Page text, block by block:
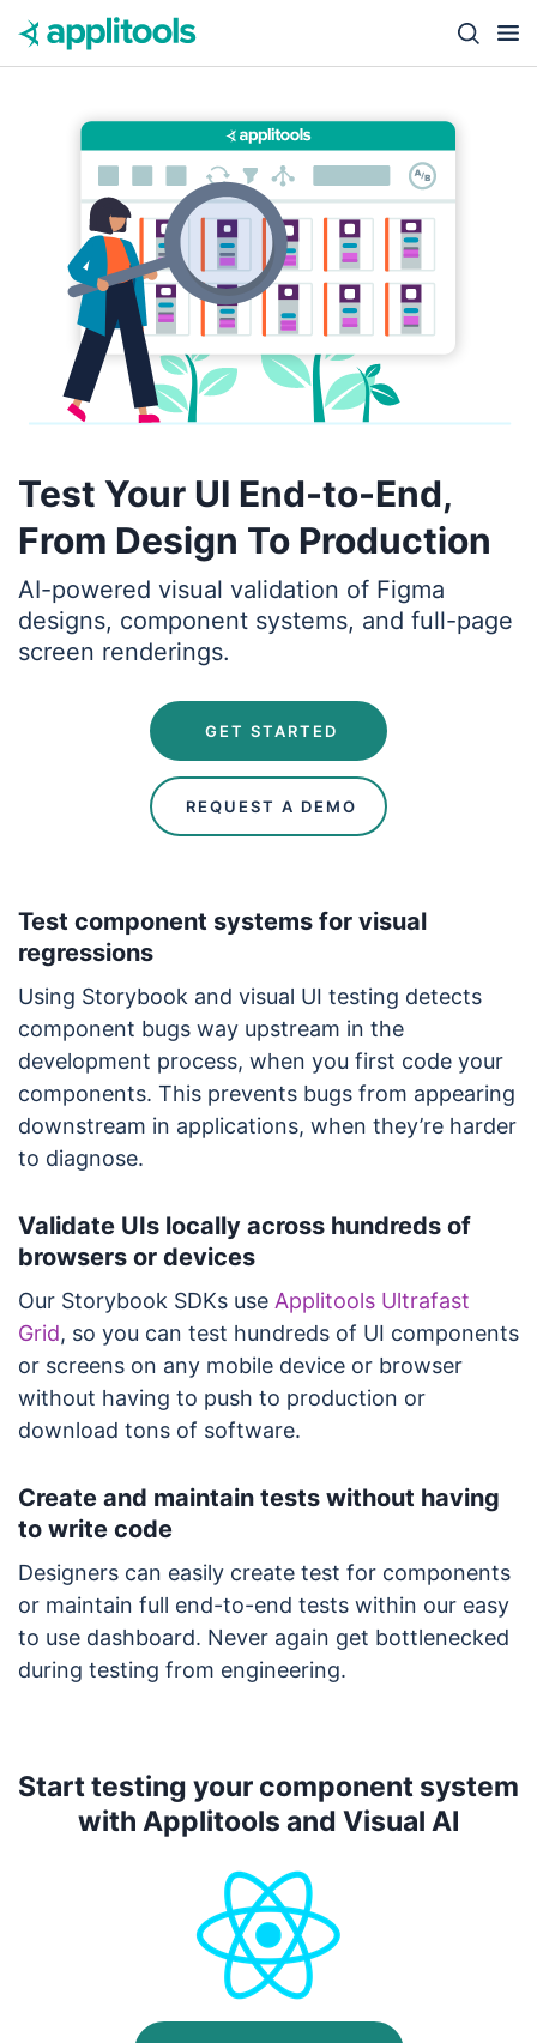
Skip to content
Close
Test Your UI End-to-End,
From Design To Production
AI-powered visual validation of Figma
designs, component systems, and full-page
screen renderings.
GET STARTED
REQUEST A DEMO
Test component systems for visual
regressions
Using Storybook and visual UI testing detects
component bugs way upstream in the
development process, when you first code your
components. This prevents bugs from appearing
downstream in applications, when they’re harder
to diagnose.
Validate UIs locally across hundreds of
browsers or devices
Our Storybook SDKs use Applitools Ultrafast
Grid, so you can test hundreds of UI components
or screens on any mobile device or browser
without having to push to production or
download tons of software.
Create and maintain tests without having
to write code
Designers can easily create test for components
or maintain full end-to-end tests within our easy
to use dashboard. Never again get bottlenecked
during testing from engineering.
Start testing your component system
with Applitools and Visual AI